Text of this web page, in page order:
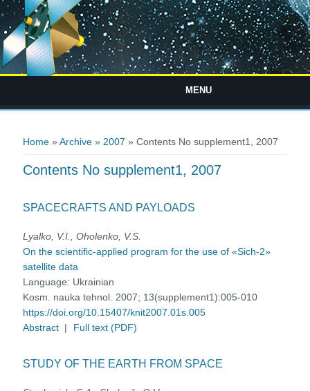
MENU
Home »Archive » 2007 » Contents No supplement1, 2007
Contents No supplement1, 2007
SPACECRAFTS AND PAYLOADS
Lyalko, V.I., Oholenko, V.S.
On the scientific-applied program for the use of «Sich-2»
satellite data
Language: Ukrainian
Kosm. nauka tehnol. 2007; 13(supplement1):005-010
https://doi.org/10.15407/knit2007.01s.005
Abstract | Full text (PDF)
STUDY OF THE EARTH FROM SPACE